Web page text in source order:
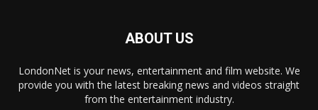
ABOUT US
LondonNet is your news, entertainment and film website. We
provide you with the latest breaking news and videos straight
from the entertainment industry.